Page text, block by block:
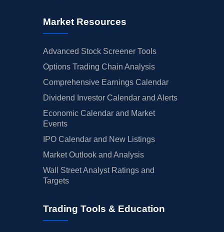
Market Resources
Advanced Stock Screener Tools
Options Trading Chain Analysis
Comprehensive Earnings Calendar
Dividend Investor Calendar and Alerts
Economic Calendar and Market
Events
IPO Calendar and New Listings
Market Outlook and Analysis
Wall Street Analyst Ratings and
Targets
Trading Tools & Education